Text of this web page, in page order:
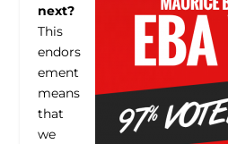
next?
This
endors
ement
means
that
we